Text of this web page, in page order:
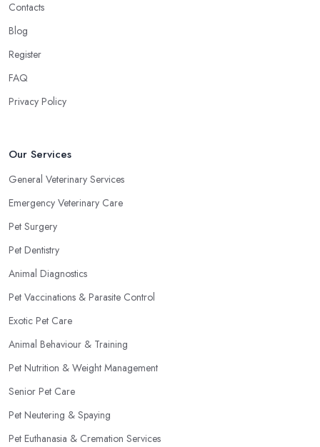
Contacts
Blog
Register
FAQ
Privacy Policy
Our Services
General Veterinary Services
Emergency Veterinary Care
Pet Surgery
Pet Dentistry
Animal Diagnostics
Pet Vaccinations & Parasite Control
Exotic Pet Care
Animal Behaviour & Training
Pet Nutrition & Weight Management
Senior Pet Care
Pet Neutering & Spaying
Pet Euthanasia & Cremation Services